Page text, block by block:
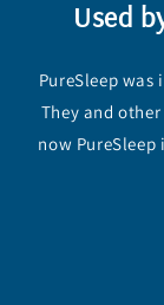
Used
PureSleep
They and
now